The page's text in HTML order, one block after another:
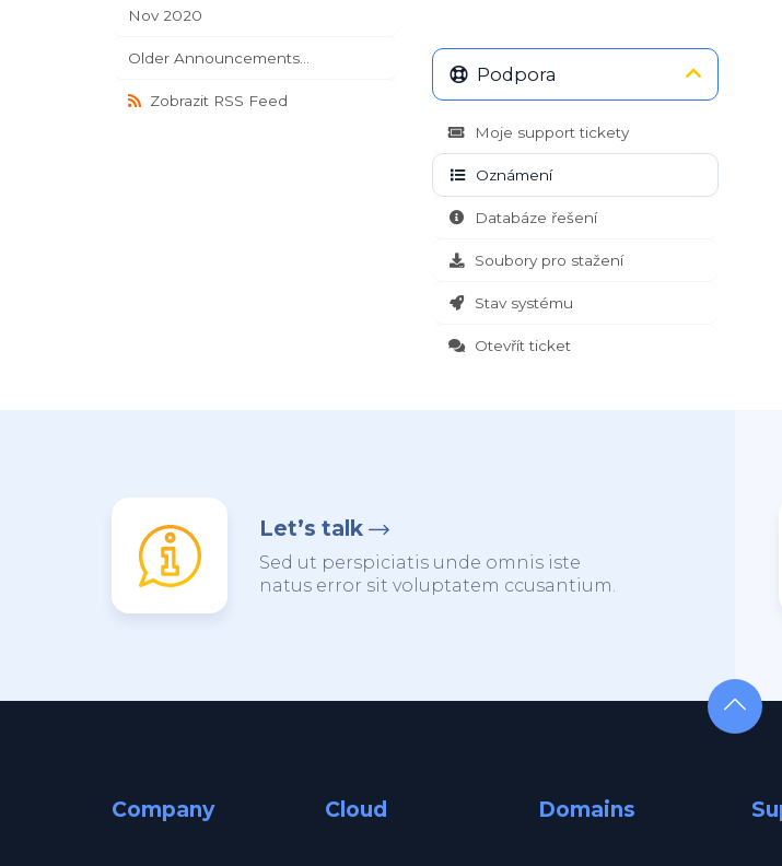
Nov 2020
Older Announcements...
Zobrazit RSS Feed
Podpora
Moje support tickety
Oznámení
Databáze řešení
Soubory pro stažení
Stav systému
Otevřít ticket
Let’s talk
Sed ut perspiciatis unde omnis iste
natus error sit voluptatem ccusantium.
Company Cloud Domains